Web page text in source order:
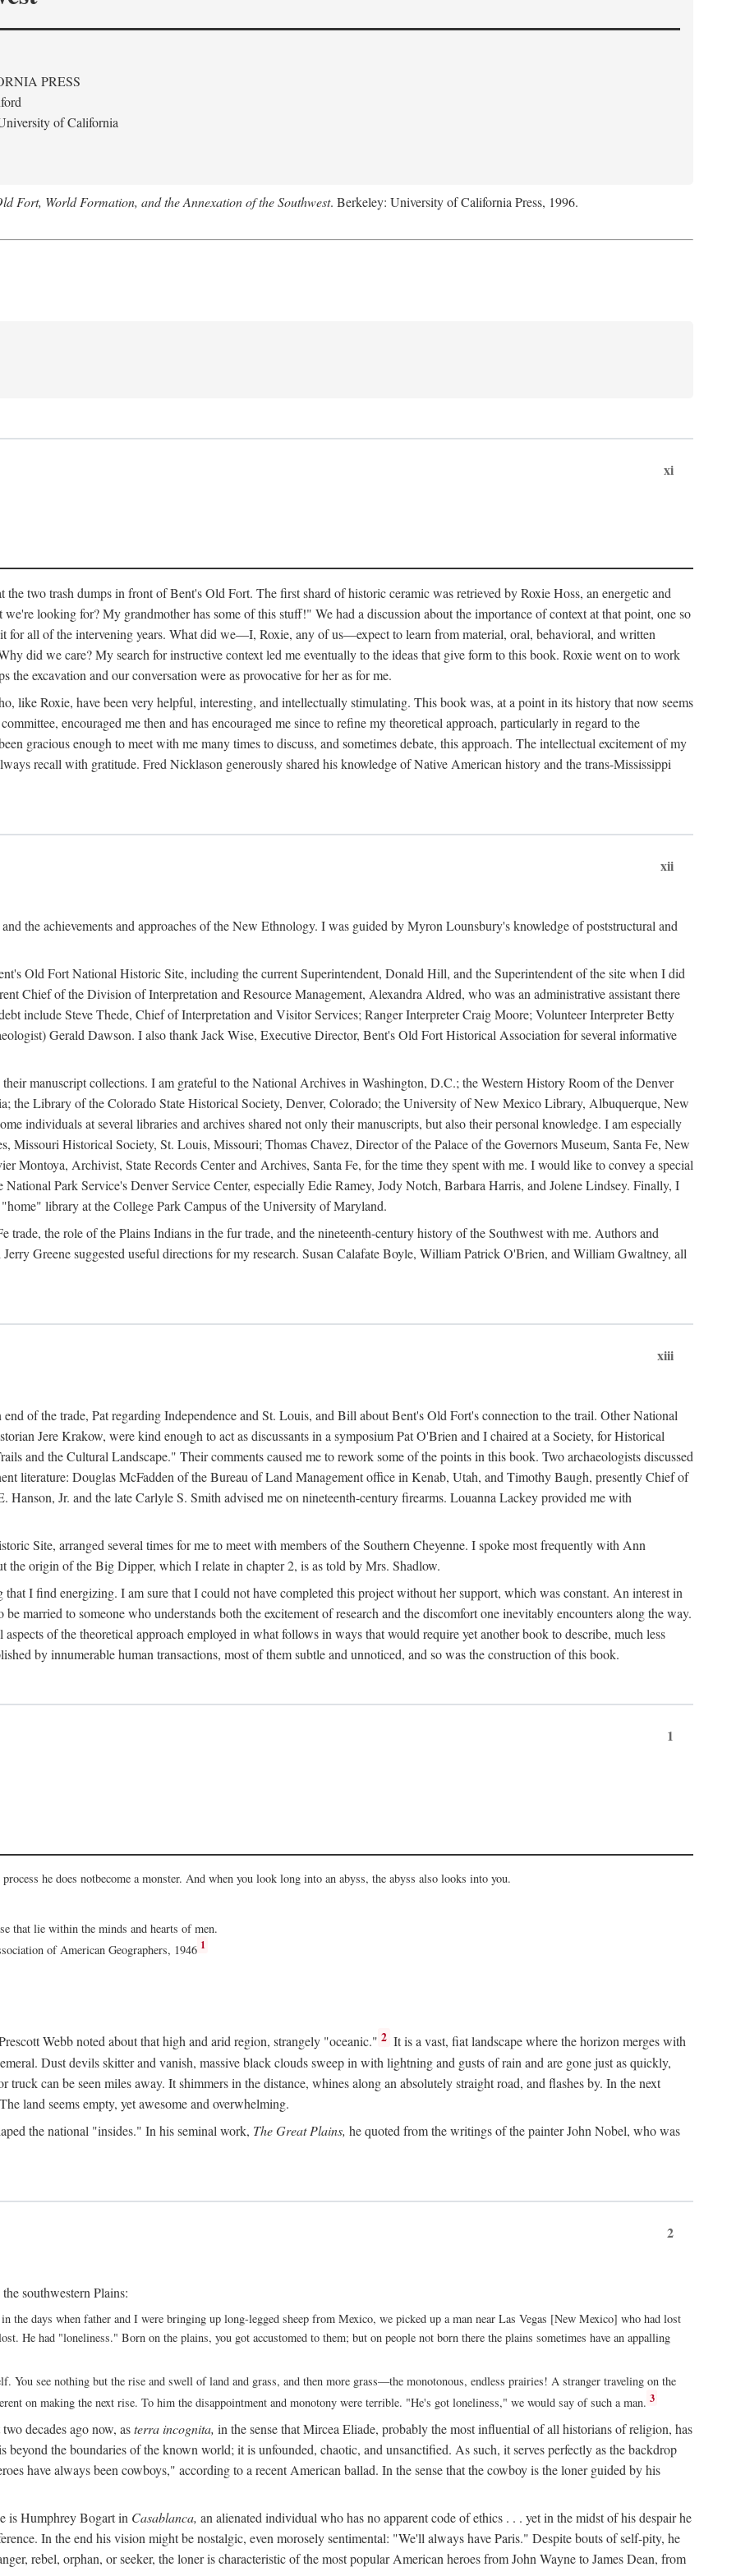
PRESS
of California
Fort, World Formation, and the Annexation of the Southwest. Berkeley: University of California Press, 1996.
xi
two trash dumps in front of Bent's Old Fort. The first shard of historic ceramic was retrieved by Roxie Hoss, an energetic and
looking for? My grandmother has some of this stuff!" We had a discussion about the importance of context at that point, one so
for all of the intervening years. What did we—I, Roxie, any of us—expect to learn from material, oral, behavioral, and written
did we care? My search for instructive context led me eventually to the ideas that give form to this book. Roxie went on to work
excavation and our conversation were as provocative for her as for me.
like Roxie, have been very helpful, interesting, and intellectually stimulating. This book was, at a point in its history that now seems
encouraged me then and has encouraged me since to refine my theoretical approach, particularly in regard to the
gracious enough to meet with me many times to discuss, and sometimes debate, this approach. The intellectual excitement of my
recall with gratitude. Fred Nicklason generously shared his knowledge of Native American history and the trans-Mississippi
xii
the achievements and approaches of the New Ethnology. I was guided by Myron Lounsbury's knowledge of poststructural and
Old Fort National Historic Site, including the current Superintendent, Donald Hill, and the Superintendent of the site when I did
Chief of the Division of Interpretation and Resource Management, Alexandra Aldred, who was an administrative assistant there
include Steve Thede, Chief of Interpretation and Visitor Services; Ranger Interpreter Craig Moore; Volunteer Interpreter Betty
Gerald Dawson. I also thank Jack Wise, Executive Director, Bent's Old Fort Historical Association for several informative
manuscript collections. I am grateful to the National Archives in Washington, D.C.; the Western History Room of the Denver
the Library of the Colorado State Historical Society, Denver, Colorado; the University of New Mexico Library, Albuquerque, New
individuals at several libraries and archives shared not only their manuscripts, but also their personal knowledge. I am especially
Missouri Historical Society, St. Louis, Missouri; Thomas Chavez, Director of the Palace of the Governors Museum, Santa Fe, New
Montoya, Archivist, State Records Center and Archives, Santa Fe, for the time they spent with me. I would like to convey a special
Park Service's Denver Service Center, especially Edie Ramey, Jody Notch, Barbara Harris, and Jolene Lindsey. Finally, I
library at the College Park Campus of the University of Maryland.
trade, the role of the Plains Indians in the fur trade, and the nineteenth-century history of the Southwest with me. Authors and
Greene suggested useful directions for my research. Susan Calafate Boyle, William Patrick O'Brien, and William Gwaltney, all
xiii
of the trade, Pat regarding Independence and St. Louis, and Bill about Bent's Old Fort's connection to the trail. Other National
Jere Krakow, were kind enough to act as discussants in a symposium Pat O'Brien and I chaired at a Society, for Historical
and the Cultural Landscape." Their comments caused me to rework some of the points in this book. Two archaeologists discussed
literature: Douglas McFadden of the Bureau of Land Management office in Kenab, Utah, and Timothy Baugh, presently Chief of
Jr. and the late Carlyle S. Smith advised me on nineteenth-century firearms. Louanna Lackey provided me with
Site, arranged several times for me to meet with members of the Southern Cheyenne. I spoke most frequently with Ann
origin of the Big Dipper, which I relate in chapter 2, is as told by Mrs. Shadlow.
I find energizing. I am sure that I could not have completed this project without her support, which was constant. An interest in
married to someone who understands both the excitement of research and the discomfort one inevitably encounters along the way.
of the theoretical approach employed in what follows in ways that would require yet another book to describe, much less
by innumerable human transactions, most of them subtle and unnoticed, and so was the construction of this book.
1
he does notbecome a monster. And when you look long into an abyss, the abyss also looks into you.
that lie within the minds and hearts of men.
of American Geographers, 1946 1
Webb noted about that high and arid region, strangely "oceanic." 2 It is a vast, fiat landscape where the horizon merges with
Dust devils skitter and vanish, massive black clouds sweep in with lightning and gusts of rain and are gone just as quickly,
can be seen miles away. It shimmers in the distance, whines along an absolutely straight road, and flashes by. In the next
land seems empty, yet awesome and overwhelming.
the national "insides." In his seminal work, The Great Plains, he quoted from the writings of the painter John Nobel, who was
2
southwestern Plains:
the days when father and I were bringing up long-legged sheep from Mexico, we picked up a man near Las Vegas [New Mexico] who had lost
He had "loneliness." Born on the plains, you got accustomed to them; but on people not born there the plains sometimes have an appalling
You see nothing but the rise and swell of land and grass, and then more grass—the monotonous, endless prairies! A stranger traveling on the
on making the next rise. To him the disappointment and monotony were terrible. "He's got loneliness," we would say of such a man. 3
decades ago now, asterra incognita, in the sense that Mircea Eliade, probably the most influential of all historians of religion, has
the boundaries of the known world; it is unfounded, chaotic, and unsanctified. As such, it serves perfectly as the backdrop
have always been cowboys," according to a recent American ballad. In the sense that the cowboy is the loner guided by his
is Humphrey Bogart in Casablanca, an alienated individual who has no apparent code of ethics . . . yet in the midst of his despair he
In the end his vision might be nostalgic, even morosely sentimental: "We'll always have Paris." Despite bouts of self-pity, he
rebel, orphan, or seeker, the loner is characteristic of the most popular American heroes from John Wayne to James Dean, from